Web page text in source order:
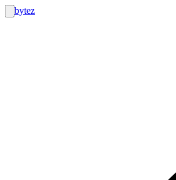
bytez